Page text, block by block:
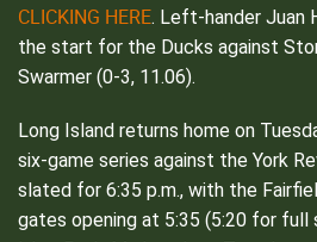
CLICKING HERE. Left-hander Juan
the start for the Ducks against
Swarmer (0-3, 11.06).
Long Island returns home on
six-game series against the York
slated for 6:35 p.m., with the
gates opening at 5:35 (5:20 for full